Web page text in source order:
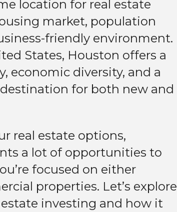
location for real estate
market, population
friendly environment.
States, Houston offers a
economic diversity, and a
for both new and
real estate options,
a lot of opportunities to
focused on either
properties. Let’s explore
investing and how it